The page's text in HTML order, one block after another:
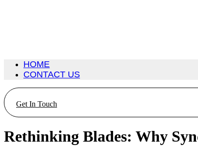
HOME
CONTACT US
Get In Touch
Rethinking Blades: Why